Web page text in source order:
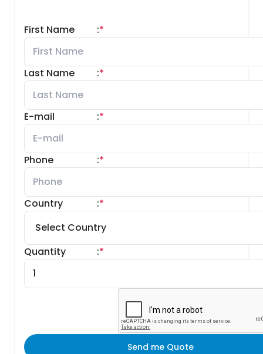
First Name *
:
Last Name *
:
E-mail *
:
Phone *
:
Country *
:
Quantity *
:
Send me Quote